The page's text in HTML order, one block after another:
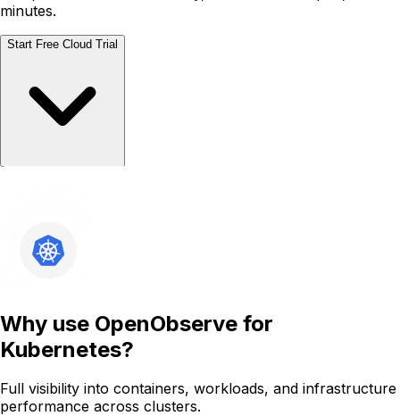
minutes.
Start Free Cloud Trial
Why use OpenObserve for
Kubernetes?
Full visibility into containers, workloads, and infrastructure
performance across clusters.